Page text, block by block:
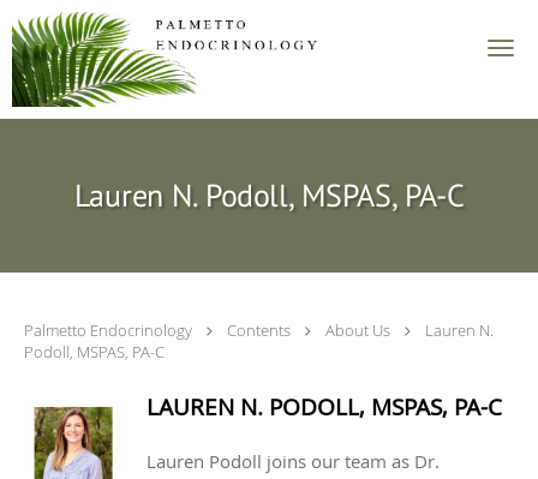
Skip to main content
Lauren N. Podoll, MSPAS, PA-C
Palmetto Endocrinology Contents About Us
Lauren N.
Podoll, MSPAS, PA-C
LAUREN N. PODOLL, MSPAS, PA-C
Lauren Podoll joins our team as Dr.